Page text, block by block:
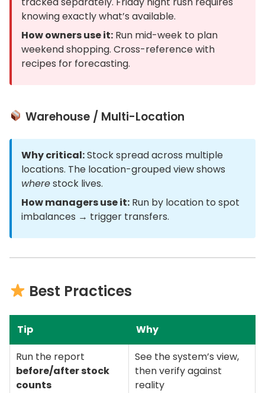
knowing exactly what’s available.
How owners use it: Run mid-week to plan
weekend shopping. Cross-reference with
recipes for forecasting.
Warehouse / Multi-Location
Why critical:Stock spread across multiple
locations. The location-grouped view shows
wherestock lives.
How managers use it: Run by location to spot
imbalances → trigger transfers.
Best Practices
Tip
Why
Run the report
before/after stock
counts
See the system’s view,
then verify against
reality